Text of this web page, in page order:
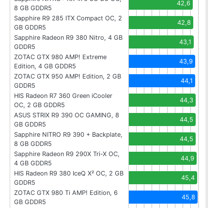
8 GB GDDR5
42,6
Sapphire R9 285 ITX Compact OC, 2
GB GDDR5
42,8
Sapphire Radeon R9 380 Nitro, 4 GB
GDDR5
43,1
ZOTAC GTX 980 AMP! Extreme
Edition, 4 GB GDDR5
43,9
ZOTAC GTX 950 AMP! Edition, 2 GB
GDDR5
44,1
HIS Radeon R7 360 Green iCooler
OC, 2 GB GDDR5
44,3
ASUS STRIX R9 390 OC GAMING, 8
GB GDDR5
44,5
Sapphire NITRO R9 390 + Backplate,
8 GB GDDR5
44,5
Sapphire Radeon R9 290X Tri-X OC,
4 GB GDDR5
44,9
HIS Radeon R9 380 IceQ X² OC, 2 GB
GDDR5
45,4
ZOTAC GTX 980 Ti AMP! Edition, 6
GB GDDR5
45,8